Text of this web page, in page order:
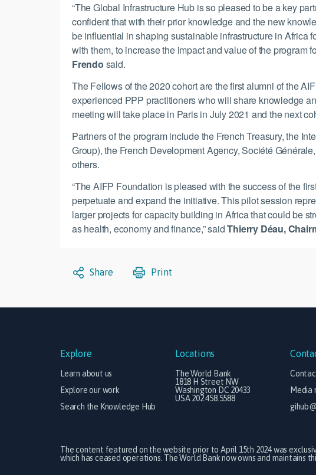
“The Global Infrastructure Hub is so pleased to be a key
confident that with their prior knowledge and the new
be influential in shaping sustainable infrastructure in Africa
with them, to increase the impact and value of the program
Frendo said.
The Fellows of the 2020 cohort are the first alumni of the
experienced PPP practitioners who will share knowledge
meeting will take place in Paris in July 2021 and the next
Partners of the program include the French Treasury, the
Group), the French Development Agency, Société
others.
“The AIFP Foundation is pleased with the success of the
perpetuate and expand the initiative. This pilot session
larger projects for capacity building in Africa that could be
as health, economy and finance,” saidThierry Déau,
Share Print
Explore
Learn about us
Explore our work
Search the Knowledge Hub
Locations
The World Bank
1818 H Street NW
Washington DC 20433
USA 202.458.5588
Media
The content featured on the website prior to April 15th 2024 was
which has ceased operations. The World Bank now owns and maintains